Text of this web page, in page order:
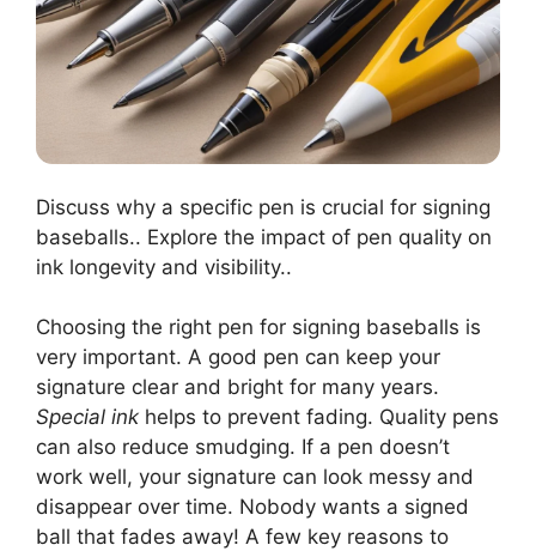
Discuss why a specific pen is crucial for signing
baseballs.. Explore the impact of pen quality on
ink longevity and visibility..
Choosing the right pen for signing baseballs is
very important. A good pen can keep your
signature clear and bright for many years.
Special ink helps to prevent fading. Quality pens
can also reduce smudging. If a pen doesn’t
work well, your signature can look messy and
disappear over time. Nobody wants a signed
ball that fades away! A few key reasons to